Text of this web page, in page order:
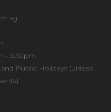
– 5.30pm
Public Holidays (unless